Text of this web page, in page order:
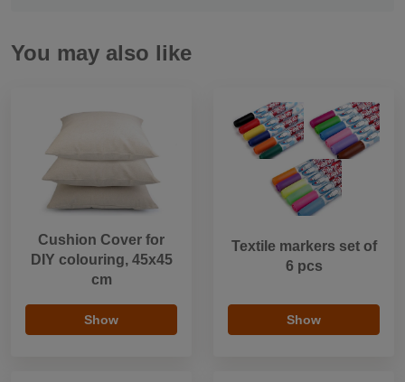
You may also like
Cushion Cover for
DIY colouring, 45x45
cm
Show
Textile markers set of
6 pcs
Show